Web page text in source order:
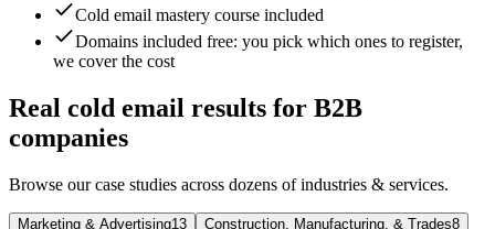
Cold email mastery course included
Domains included free: you pick which ones to register,
we cover the cost
Real cold email results for B2B
companies
Browse our case studies across dozens of industries & services.
Marketing & Advertising13 Construction, Manufacturing, & Trades8